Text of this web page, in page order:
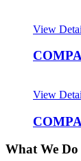
View
View
What We Do